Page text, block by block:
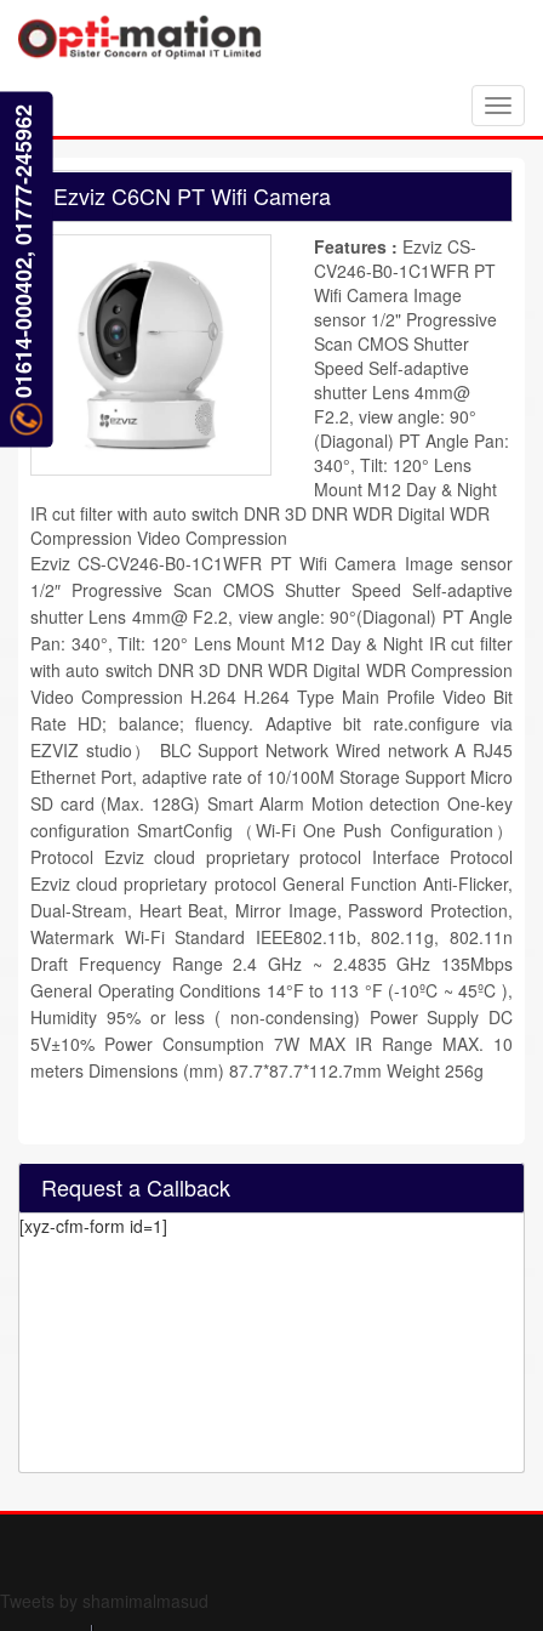
Ezviz C6CN PT Wifi Camera
Features : Ezviz CS-
CV246-B0-1C1WFR PT
Wifi Camera Image
sensor 1/2" Progressive
Scan CMOS Shutter
Speed Self-adaptive
shutter Lens 4mm@
F2.2, view angle: 90°
(Diagonal) PT Angle Pan:
340°, Tilt: 120° Lens
Mount M12 Day & Night
IR cut filter with auto switch DNR 3D DNR WDR Digital WDR
Compression Video Compression
Ezviz CS-CV246-B0-1C1WFR PT Wifi Camera Image sensor
1/2″ Progressive Scan CMOS Shutter Speed Self-adaptive
shutter Lens 4mm@ F2.2, view angle: 90°(Diagonal) PT Angle
Pan: 340°, Tilt: 120° Lens Mount M12 Day & Night IR cut filter
with auto switch DNR 3D DNR WDR Digital WDR Compression
Video Compression H.264 H.264 Type Main Profile Video Bit
Rate HD; balance; fluency. Adaptive bit rate.configure via
EZVIZ studio） BLC Support Network Wired network A RJ45
Ethernet Port, adaptive rate of 10/100M Storage Support Micro
SD card (Max. 128G) Smart Alarm Motion detection One-key
configuration SmartConfig（Wi-Fi One Push Configuration）
Protocol Ezviz cloud proprietary protocol Interface Protocol
Ezviz cloud proprietary protocol General Function Anti-Flicker,
Dual-Stream, Heart Beat, Mirror Image, Password Protection,
Watermark Wi-Fi Standard IEEE802.11b, 802.11g, 802.11n
Draft Frequency Range 2.4 GHz ~ 2.4835 GHz 135Mbps
General Operating Conditions 14°F to 113 °F (-10ºC ~ 45ºC ),
Humidity 95% or less ( non-condensing) Power Supply DC
5V±10% Power Consumption 7W MAX IR Range MAX. 10
meters Dimensions (mm) 87.7*87.7*112.7mm Weight 256g
Request a Callback
[xyz-cfm-form id=1]
01614-000402, 01777-245962
Form 709 instructions
Tweets by shamimalmasud